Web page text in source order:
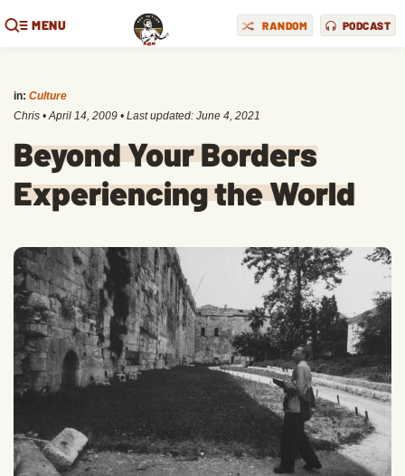
MENU RANDOM PODCAST
in: Culture
Chris •April 14, 2009 • Last updated: June 4, 2021
Beyond Your Borders
Experiencing the World